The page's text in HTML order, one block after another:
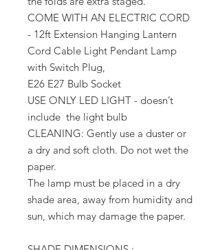
COME WITH AN ELECTRIC CORD
- 12ft Extension Hanging Lantern
Cord Cable Light Pendant Lamp
with Switch Plug,
E26 E27 Bulb Socket
USE ONLY LED LIGHT - doesn’t
include the light bulb
CLEANING: Gently use a duster or
a dry and soft cloth. Do not wet the
paper.
The lamp must be placed in a dry
shade area, away from humidity and
sun, which may damage the paper.